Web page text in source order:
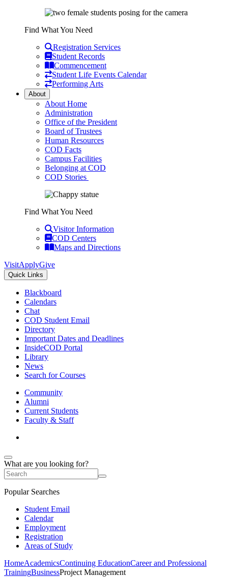
Find What You Need
Registration Services
Student Records
Commencement
Student Life Events Calendar
Performing Arts
About
About Home
Administration
Office of the President
Board of Trustees
Human Resources
COD Facts
Campus Facilities
Belonging at COD
COD Stories
Find What You Need
Visitor Information
COD Centers
Maps and Directions
VisitApplyGive
Quick Links
Blackboard
Calendars
Chat
COD Student Email
Directory
Important Dates and Deadlines
InsideCOD Portal
Library
News
Search for Courses
Community
Alumni
Current Students
Faculty & Staff
What are you looking for?
Popular Searches
Student Email
Calendar
Employment
Registration
Areas of Study
HomeAcademicsContinuing EducationCareer and Professional
TrainingBusinessProject Management